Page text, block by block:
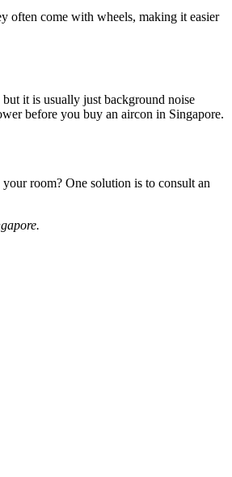
often come with wheels, making it easier
it is usually just background noise
before you buy an aircon in Singapore.
room? One solution is to consult an